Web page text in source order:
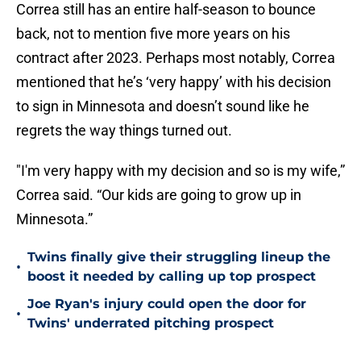
Correa still has an entire half-season to bounce
back, not to mention five more years on his
contract after 2023. Perhaps most notably, Correa
mentioned that he’s ‘very happy’ with his decision
to sign in Minnesota and doesn’t sound like he
regrets the way things turned out.
"I'm very happy with my decision and so is my wife,”
Correa said. “Our kids are going to grow up in
Minnesota.”
•
Twins finally give their struggling lineup the
boost it needed by calling up top prospect
•
Joe Ryan's injury could open the door for
Twins' underrated pitching prospect